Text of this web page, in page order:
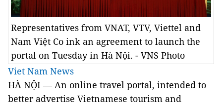
Representatives from VNAT, VTV, Viettel and
Nam Việt Co ink an agreement to launch the
portal on Tuesday in Hà Nội. - VNS Photo
Viet Nam News
HÀ NỘI — An online travel portal, intended to
better advertise Vietnamese tourism and